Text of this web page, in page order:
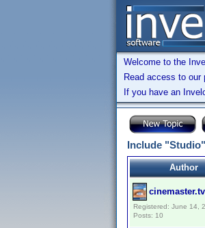
Welcome to the
Read access to
If you have an
Include
Author
cinemaster.tv
Registered: June 14,
Posts: 10